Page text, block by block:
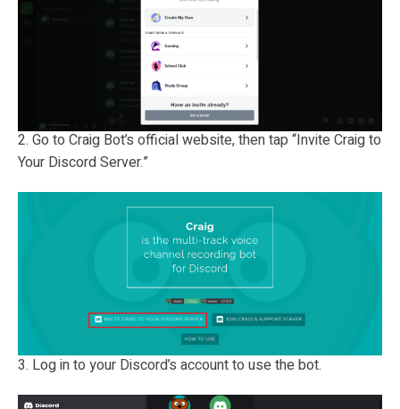
2. Go to Craig Bot’s official website, then tap “Invite Craig to
Your Discord Server.”
3. Log in to your Discord’s account to use the bot.